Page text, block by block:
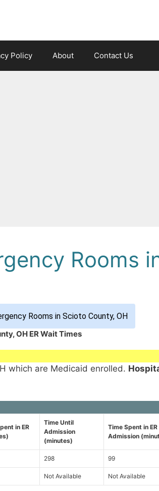
Policy About Contact Us
Rooms
Rooms in Scioto County, OH
OH ER Wait Times
which are Medicaid enrolled.
in ER
Time Until
Admission
(minutes)
Time Spent in
Admission
298 99
Not Available Not Available